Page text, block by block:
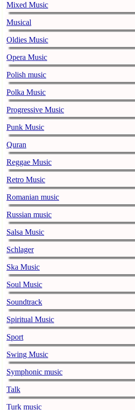
Mixed Music
Musical
Oldies Music
Opera Music
Polish music
Polka Music
Progressive Music
Punk Music
Quran
Reggae Music
Retro Music
Romanian music
Russian music
Salsa Music
Schlager
Ska Music
Soul Music
Soundtrack
Spiritual Music
Sport
Swing Music
Symphonic music
Talk
Turk music